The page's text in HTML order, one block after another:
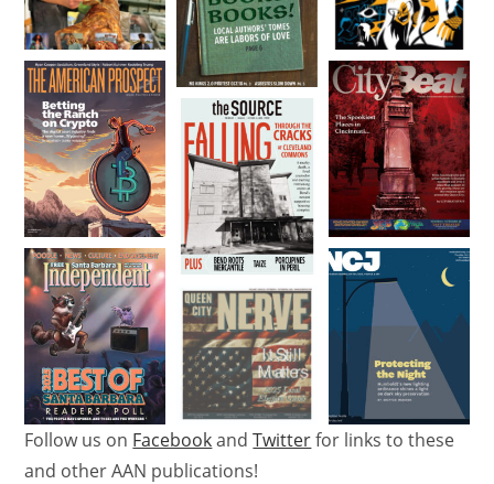
Follow us on FacebookandTwitterfor links to these
and other AAN publications!